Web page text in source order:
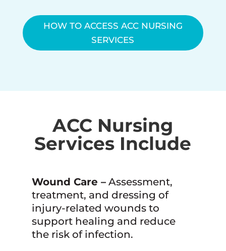
HOW TO ACCESS ACC NURSING
SERVICES
ACC Nursing
Services Include
Wound Care –Assessment,
treatment, and dressing of
injury-related wounds to
support healing and reduce
the risk of infection.